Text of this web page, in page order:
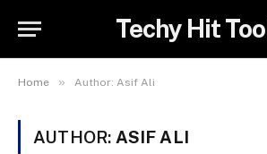
Techy Hit
Home » Author: Asif Ali
AUTHOR: ASIF ALI